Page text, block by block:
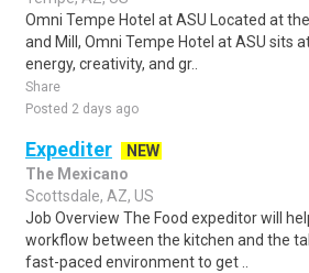
Omni Tempe Hotel at ASU Located at
and Mill, Omni Tempe Hotel at ASU sits
energy, creativity, and gr..
Share
Posted 2 days ago
Expediter
NEW
The Mexicano
Scottsdale, AZ, US
Job Overview The Food expeditor will
workflow between the kitchen and the
fast-paced environment to get ..